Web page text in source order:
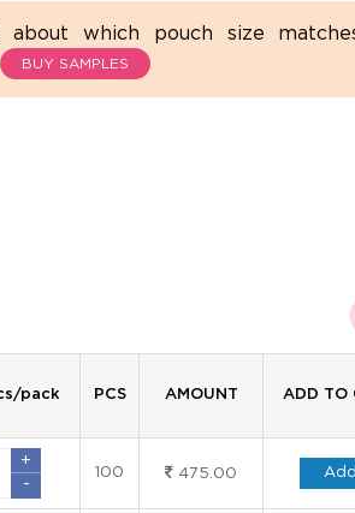
about which pouch size
BUY SAMPLES
pack PCS AMOUNT
ADD TO
+
-
100 475.00 Add